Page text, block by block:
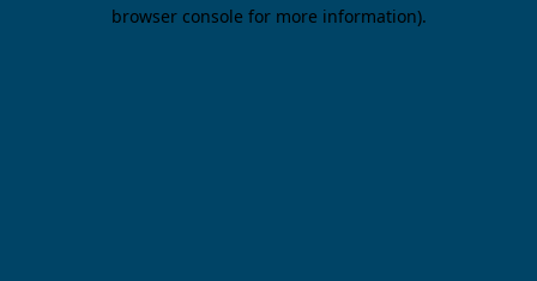
browser console for more information).